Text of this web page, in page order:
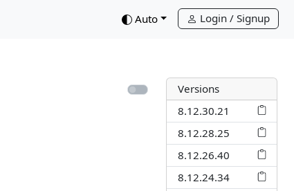
Auto Login / Signup
Versions
8.12.30.21
8.12.28.25
8.12.26.40
8.12.24.34